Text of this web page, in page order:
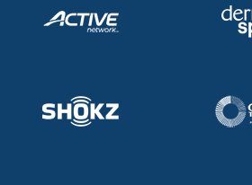
Volunteer Central